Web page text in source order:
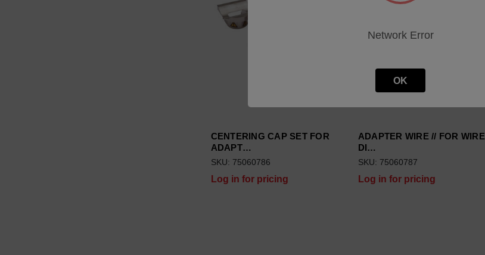
CENTERING CAP SET FOR
ADAPT…
SKU: 75060786
Log in for pricing
ADAPTER WIRE // FOR WIRE
DI…
SKU: 75060787
Log in for pricing
Network Error
OK